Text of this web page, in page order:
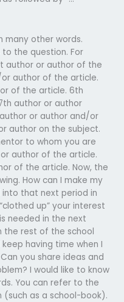
many other words.
the question. For
author or author of the
author of the article.
of the article. 6th
author or author
or author and/or
author on the subject.
to whom you are
author of the article.
of the article. Now, the
How can I make my
that next period in
up” your interest
needed in the next
the rest of the school
having time when I
you share ideas and
I would like to know
You can refer to the
(such as a school-book).